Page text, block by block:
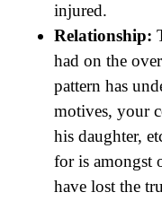
injured.
Relationship:
had on the
pattern has
motives, your
his daughter,
for is amongst
have lost the